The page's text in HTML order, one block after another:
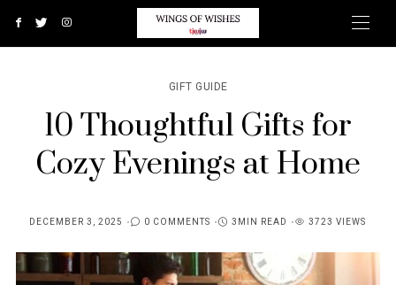
GIFT GUIDE
10 Thoughtful Gifts for
Cozy Evenings at Home
DECEMBER 3, 2025 0 COMMENTS 3MIN READ 3723 VIEWS